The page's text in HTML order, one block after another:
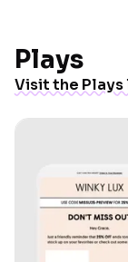
Plays
Visit the